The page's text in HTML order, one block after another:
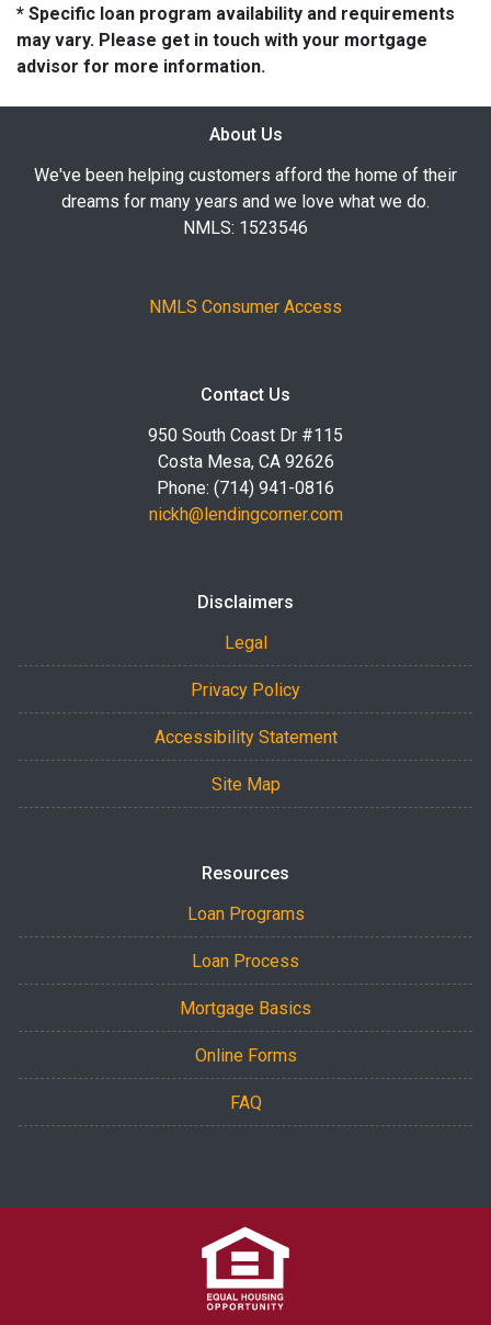
* Specific loan program availability and requirements
may vary. Please get in touch with your mortgage
advisor for more information.
About Us
We've been helping customers afford the home of their
dreams for many years and we love what we do.
NMLS: 1523546
NMLS Consumer Access
Contact Us
950 South Coast Dr #115
Costa Mesa, CA 92626
Phone: (714) 941-0816
nickh@lendingcorner.com
Disclaimers
Legal
Privacy Policy
Accessibility Statement
Site Map
Resources
Loan Programs
Loan Process
Mortgage Basics
Online Forms
FAQ